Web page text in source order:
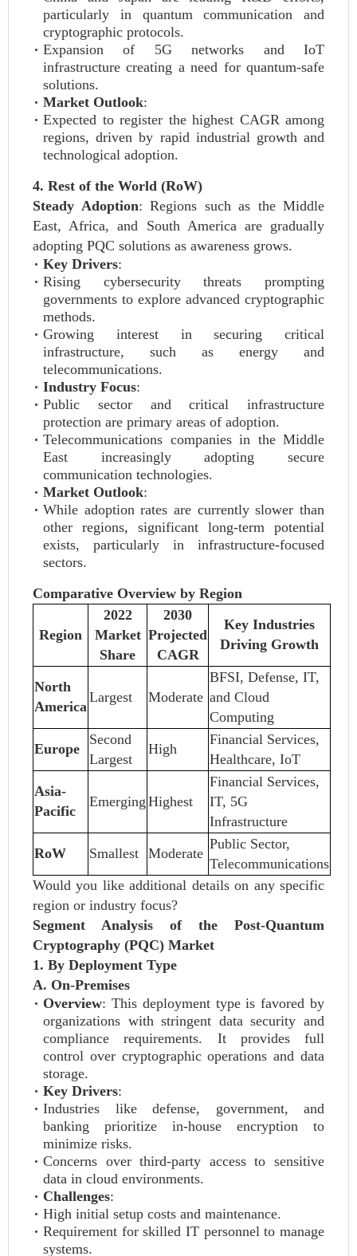
particularly in quantum communication and
cryptographic protocols.
Expansion of 5G networks and IoT
infrastructure creating a need for quantum-safe
solutions.
Market Outlook:
Expected to register the highest CAGR among
regions, driven by rapid industrial growth and
technological adoption.
4. Rest of the World (RoW)
Steady Adoption: Regions such as the Middle
East, Africa, and South America are gradually
adopting PQC solutions as awareness grows.
Key Drivers:
Rising cybersecurity threats prompting
governments to explore advanced cryptographic
methods.
Growing interest in securing critical
infrastructure, such as energy and
telecommunications.
Industry Focus:
Public sector and critical infrastructure
protection are primary areas of adoption.
Telecommunications companies in the Middle
East increasingly adopting secure
communication technologies.
Market Outlook:
While adoption rates are currently slower than
other regions, significant long-term potential
exists, particularly in infrastructure-focused
sectors.
Comparative Overview by Region
Region
2022
Market
Share
2030
Projected
CAGR
Key Industries
Driving Growth
North
America
Largest Moderate
BFSI, Defense, IT,
and Cloud
Computing
Europe
Second
Largest
High
Financial Services,
Healthcare, IoT
Asia-
Pacific
Emerging Highest
Financial Services,
IT, 5G
Infrastructure
RoW
Smallest Moderate
Public Sector,
Telecommunications
Would you like additional details on any specific
region or industry focus?
Segment Analysis of the Post-Quantum
Cryptography (PQC) Market
1. By Deployment Type
A. On-Premises
Overview: This deployment type is favored by
organizations with stringent data security and
compliance requirements. It provides full
control over cryptographic operations and data
storage.
Key Drivers:
Industries like defense, government, and
banking prioritize in-house encryption to
minimize risks.
Concerns over third-party access to sensitive
data in cloud environments.
Challenges:
High initial setup costs and maintenance.
Requirement for skilled IT personnel to manage
systems.